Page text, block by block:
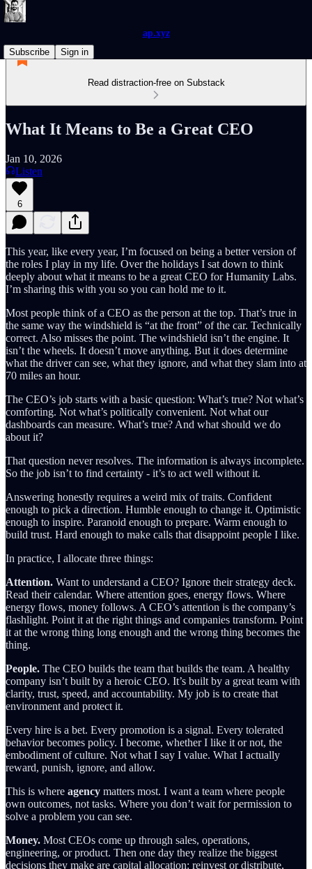
ap.xyz
Subscribe
Sign in
Read distraction-free on Substack
What It Means to Be a Great CEO
Jan 10, 2026
Listen
6
This year, like every year, I’m focused on being a better version of
the roles I play in my life. Over the holidays I sat down to think
deeply about what it means to be a great CEO for Humanity Labs.
I’m sharing this with you so you can hold me to it.
Most people think of a CEO as the person at the top. That’s true in
the same way the windshield is “at the front” of the car. Technically
correct. Also misses the point. The windshield isn’t the engine. It
isn’t the wheels. It doesn’t move anything. But it does determine
what the driver can see, what they ignore, and what they slam into at
70 miles an hour.
The CEO’s job starts with a basic question: What’s true? Not what’s
comforting. Not what’s politically convenient. Not what our
dashboards can measure. What’s true? And what should we do
about it?
That question never resolves. The information is always incomplete.
So the job isn’t to find certainty - it’s to act well without it.
Answering honestly requires a weird mix of traits. Confident
enough to pick a direction. Humble enough to change it. Optimistic
enough to inspire. Paranoid enough to prepare. Warm enough to
build trust. Hard enough to make calls that disappoint people I like.
In practice, I allocate three things:
Attention. Want to understand a CEO? Ignore their strategy deck.
Read their calendar. Where attention goes, energy flows. Where
energy flows, money follows. A CEO’s attention is the company’s
flashlight. Point it at the right things and companies transform. Point
it at the wrong thing long enough and the wrong thing becomes the
thing.
People. The CEO builds the team that builds the team. A healthy
company isn’t built by a heroic CEO. It’s built by a great team with
clarity, trust, speed, and accountability. My job is to create that
environment and protect it.
Every hire is a bet. Every promotion is a signal. Every tolerated
behavior becomes policy. I become, whether I like it or not, the
embodiment of culture. Not what I say I value. What I actually
reward, punish, ignore, and allow.
This is where agency matters most. I want a team where people
own outcomes, not tasks. Where you don’t wait for permission to
solve a problem you can see.
Money. Most CEOs come up through sales, operations,
engineering, or product. Then one day they realize the biggest
decisions they make are capital allocation: reinvest or distribute,